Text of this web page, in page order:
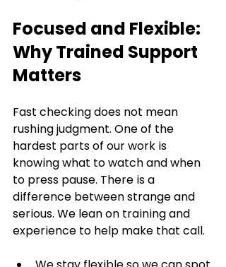
Focused and Flexible:
Why Trained Support
Matters
Fast checking does not mean
rushing judgment. One of the
hardest parts of our work is
knowing what to watch and when
to press pause. There is a
difference between strange and
serious. We lean on training and
experience to help make that call.